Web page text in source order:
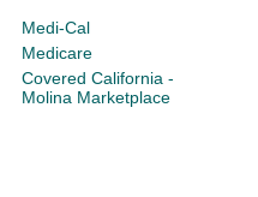
Medi-Cal
Medicare
Covered California -
Molina Marketplace